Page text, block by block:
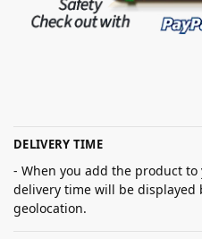
DELIVERY TIME
- When you add the product
delivery time will be displayed
geolocation.